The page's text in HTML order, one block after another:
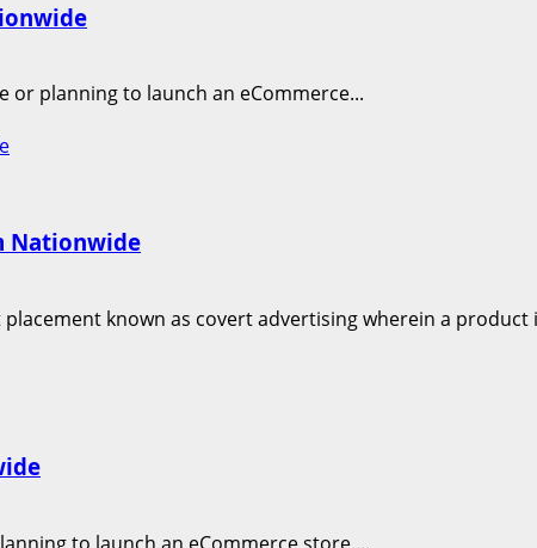
planning to launch an eCommerce...
Nationwide
known as covert advertising wherein a product